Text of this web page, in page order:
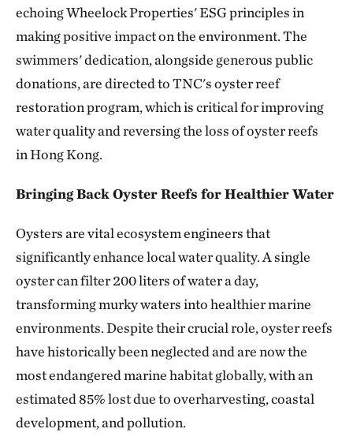
echoing Wheelock Properties' ESG principles in
making positive impact on the environment. The
swimmers' dedication, alongside generous public
donations, are directed to TNC's oyster reef
restoration program, which is critical for improving
water quality and reversing the loss of oyster reefs
in Hong Kong.
Bringing Back Oyster Reefs for Healthier Water
Oysters are vital ecosystem engineers that
significantly enhance local water quality. A single
oyster can filter 200 liters of water a day,
transforming murky waters into healthier marine
environments. Despite their crucial role, oyster reefs
have historically been neglected and are now the
most endangered marine habitat globally, with an
estimated 85% lost due to overharvesting, coastal
development, and pollution.